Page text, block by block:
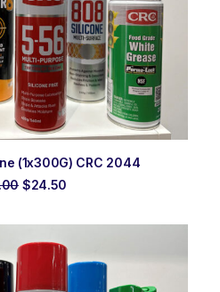
TO ORDER
(1x300G) CRC 2044
Original
$25.00.
$24.50
$24.50.